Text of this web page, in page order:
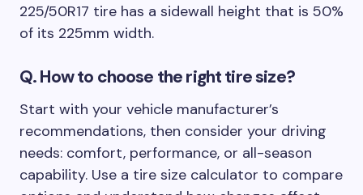
225/50R17 tire has a sidewall height that is 50%
of its 225mm width.
Q.How to choose the right tire size?
Start with your vehicle manufacturer’s
recommendations, then consider your driving
needs: comfort, performance, or all-season
capability. Use a tire size calculator to compare